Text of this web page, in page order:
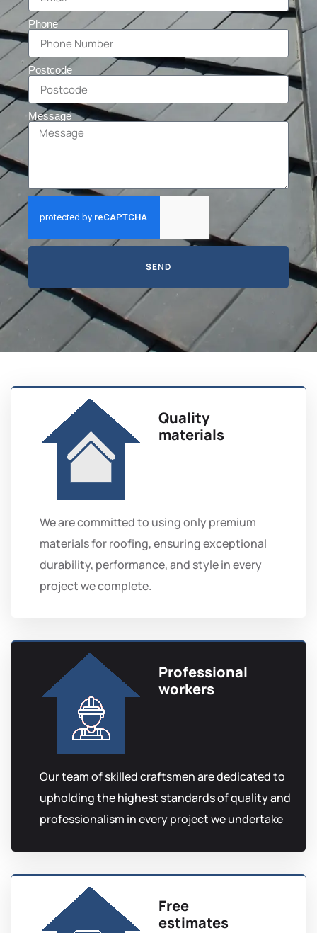
Phone
Postcode
Message
SEND
Quality
materials
We are committed to using only premium
materials for roofing, ensuring exceptional
durability, performance, and style in every
project we complete.
Professional
workers
Our team of skilled craftsmen are dedicated to
upholding the highest standards of quality and
professionalism in every project we undertake
Free
estimates